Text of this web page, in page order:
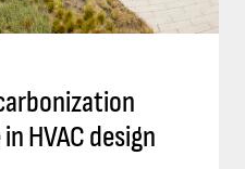
HVAC design